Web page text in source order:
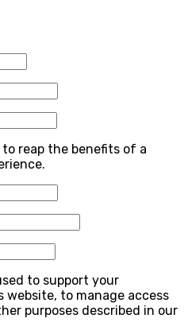
reap the benefits of a
to support your
to manage access
purposes described in our